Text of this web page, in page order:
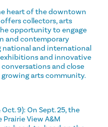
heart of the downtown
collectors, arts
opportunity to engage
and contemporary
national and international
and innovative
and close
arts community.
9): On Sept. 25, the
View A&M